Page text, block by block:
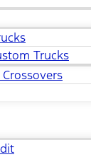
Trucks